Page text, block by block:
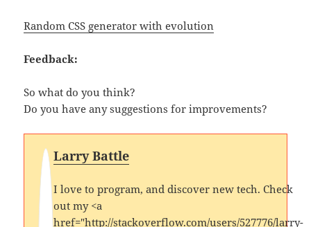
Random CSS generator with evolution
Feedback:
So what do you think?
Do you have any suggestions for improvements?
Larry Battle
I love to program, and discover new tech. Check
out my <a
href="http://stackoverflow.com/users/527776/larry-